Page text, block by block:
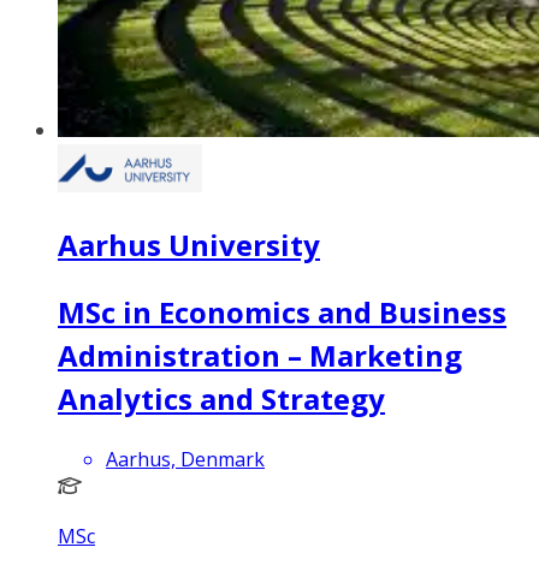
Aarhus University
MSc in Economics and Business
Administration – Marketing
Analytics and Strategy
Aarhus, Denmark
MSc